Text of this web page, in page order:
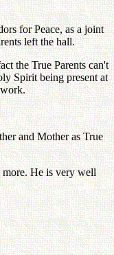
for Peace, as a joint
left the hall.
the True Parents can't
Spirit being present at
and Mother as True
more. He is very well